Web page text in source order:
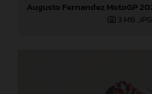
3 MB .JPG